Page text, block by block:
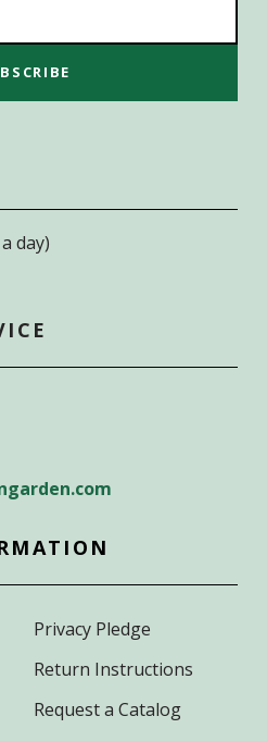
day)
Privacy Pledge
Return Instructions
Request a Catalog